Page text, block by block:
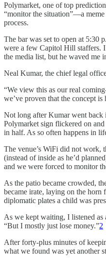
Polymarket, one of top
“monitor the situation”—a meme
process.
The bar was set to open at 5:30
were a few Capitol Hill staffers.
the media list, but he waved me
Neal Kumar, the chief legal
“We view this as our real
we’ve proven that the concept
Not long after Kumar went back
Polymarket sign flickered on
in half. As so often happens in
The venue’s WiFi did not work,
(instead of inside as he’d
and we were forced to monitor
As the patio became crowded,
became irate, laying on the
diplomatic plates a child was
As we kept waiting, I listened as
“But I mostly just lose money.”2
After forty-plus minutes of
what we found was yet another